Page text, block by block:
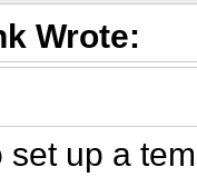
Wrote:
set up a